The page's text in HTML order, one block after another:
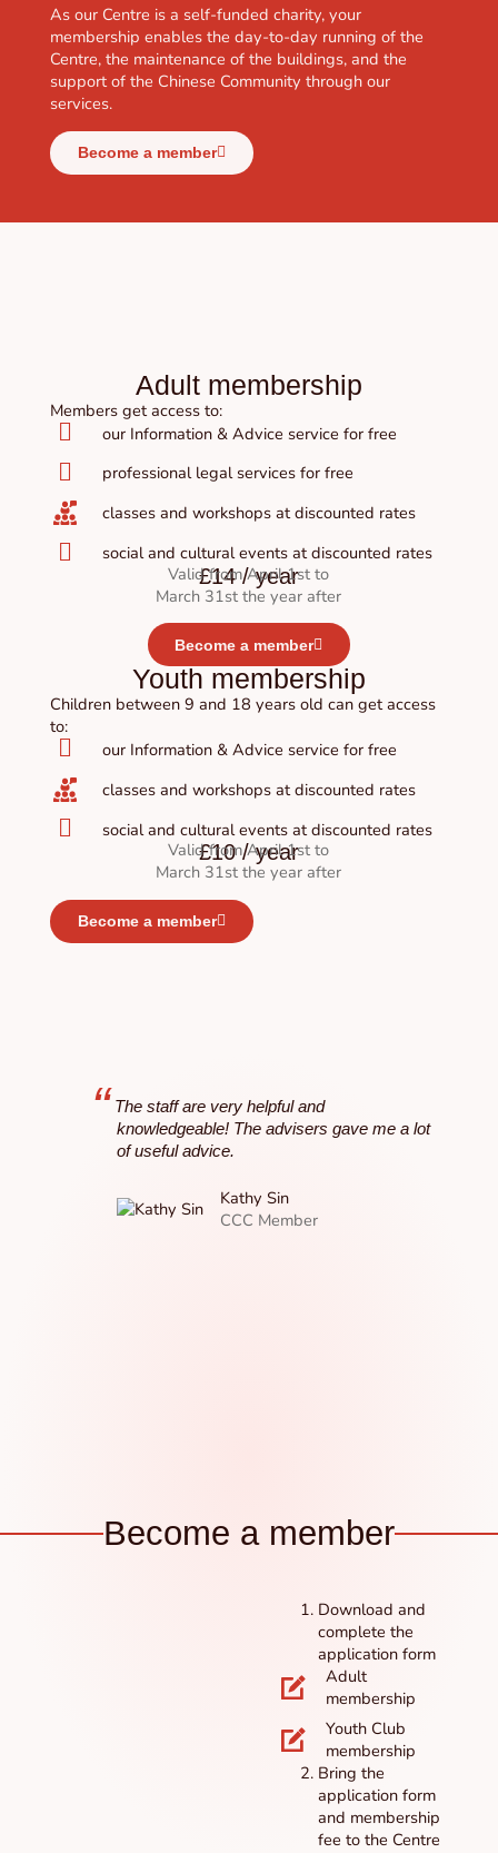
As our Centre is a self-funded charity, your
membership enables the day-to-day running of the
Centre, the maintenance of the buildings, and the
support of the Chinese Community through our
services.
Become a member
Adult membership
Members get access to:
our Information & Advice service for free
professional legal services for free
classes and workshops at discounted rates
social and cultural events at discounted rates
£14 / year
Valid from April 1st to
March 31st the year after
Become a member
Youth membership
Children between 9 and 18 years old can get access
to:
our Information & Advice service for free
classes and workshops at discounted rates
social and cultural events at discounted rates
£10 / year
Valid from April 1st to
March 31st the year after
Become a member
“ The staff are very helpful and
knowledgeable! The advisers gave me a lot
of useful advice.
Kathy Sin
CCC Member
Become a member
Download and
complete the
application form
Adult
membership
Youth Club
membership
Bring the
application form
and membership
fee to the Centre